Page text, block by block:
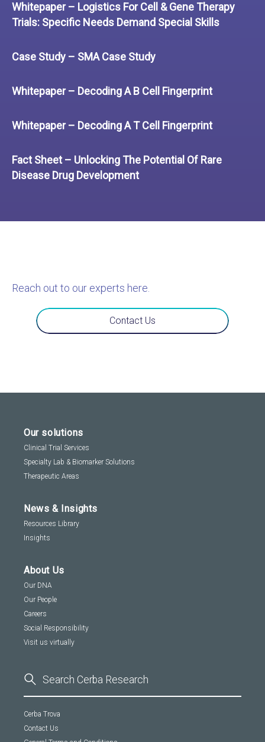
Whitepaper – Logistics For Cell & Gene Therapy
Trials: Specific Needs Demand Special Skills
Case Study – SMA Case Study
Whitepaper – Decoding A B Cell Fingerprint
Whitepaper – Decoding A T Cell Fingerprint
Fact Sheet – Unlocking The Potential Of Rare
Disease Drug Development
Contact Us
Reach out to our experts here.
Our solutions
Clinical Trial Services
Specialty Lab & Biomarker Solutions
Therapeutic Areas
News & Insights
Resources Library
Insights
About Us
Our DNA
Our People
Careers
Social Responsibility
Visit us virtually
Cerba Trova
Contact Us